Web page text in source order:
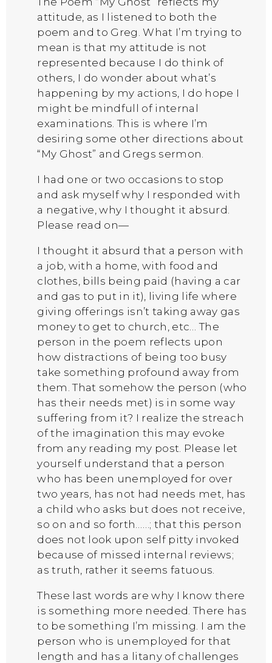
attitude, as I listened to both the
poem and to Greg. What I’m trying to
mean is that my attitude is not
represented because I do think of
others, I do wonder about what’s
happening by my actions, I do hope I
might be mindfull of internal
examinations. This is where I’m
desiring some other directions about
“My Ghost” and Gregs sermon.
I had one or two occasions to stop
and ask myself why I responded with
a negative, why I thought it absurd.
Please read on—
I thought it absurd that a person with
a job, with a home, with food and
clothes, bills being paid (having a car
and gas to put in it), living life where
giving offerings isn’t taking away gas
money to get to church, etc… The
person in the poem reflects upon
how distractions of being too busy
take something profound away from
them. That somehow the person (who
has their needs met) is in some way
suffering from it? I realize the streach
of the imagination this may evoke
from any reading my post. Please let
yourself understand that a person
who has been unemployed for over
two years, has not had needs met, has
a child who asks but does not receive,
so on and so forth……; that this person
does not look upon self pitty invoked
because of missed internal reviews;
as truth, rather it seems fatuous.
These last words are why I know there
is something more needed. There has
to be something I’m missing. I am the
person who is unemployed for that
length and has a litany of challenges